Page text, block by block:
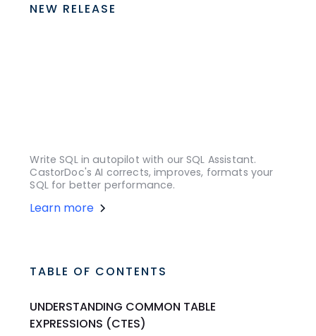
NEW RELEASE
Write SQL in autopilot with our SQL Assistant.
CastorDoc's AI corrects, improves, formats your
SQL for better performance.
Learn more
TABLE OF CONTENTS
UNDERSTANDING COMMON TABLE
EXPRESSIONS (CTES)